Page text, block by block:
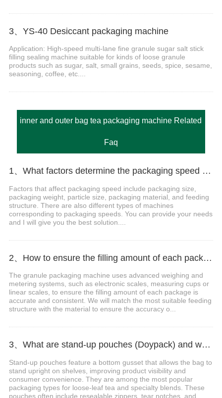
3、YS-40 Desiccant packaging machine
Application: High-speed multi-lane fine granule sugar salt stick
filling sealing machine suitable for kinds of loose granule
products such as sugar, salt, small grains, seeds, spice, sesame,
seasoning, coffee, etc....
inner and outer bag tea packaging machine Related
Faq
1、What factors determine the packaging speed of the granule packaging machine?
Factors that affect packaging speed include packaging size,
packaging weight, particle size, packaging material, and feeding
structure. There are also different types of machines
corresponding to packaging speeds. You can provide your needs
and I will give you the best solution....
2、How to ensure the filling amount of each package is accurate?
The granule packaging machine uses advanced weighing and
metering systems, such as electronic scales, measuring cups or
linear scales, to ensure the filling amount of each package is
accurate and consistent. We will match the most suitable feeding
structure with the material to ensure the accuracy o...
3、What are stand-up pouches (Doypack) and why are they popular for tea?
Stand-up pouches feature a bottom gusset that allows the bag to
stand upright on shelves, improving product visibility and
consumer convenience. They are among the most popular
packaging types for loose-leaf tea and specialty blends. These
pouches often include resealable zippers, tear notches, and...